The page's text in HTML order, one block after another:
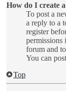
How do I create
To post a
a reply to a
register
permissions
forum and
You can
Top